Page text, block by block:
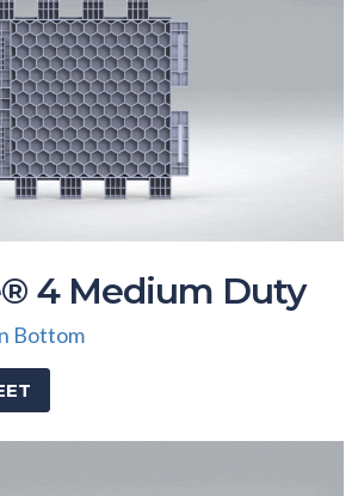
4 Medium Duty
Bottom